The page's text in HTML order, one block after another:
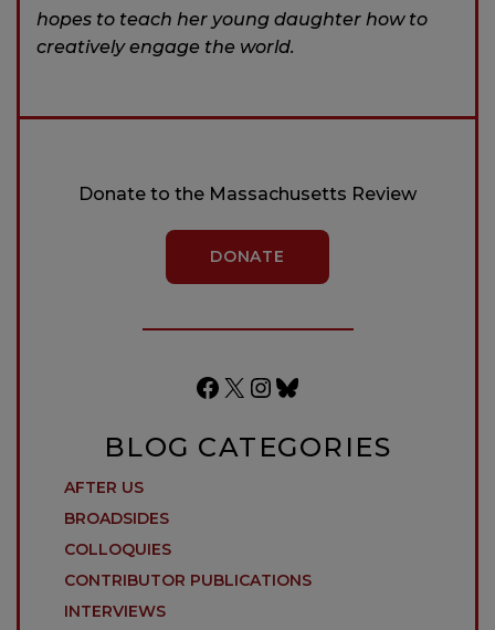
hopes to teach her young daughter how to
creatively engage the world.
Donate to the Massachusetts Review
DONATE
Facebook
X Instagram
Bluesky
BLOG CATEGORIES
AFTER US
BROADSIDES
COLLOQUIES
CONTRIBUTOR PUBLICATIONS
INTERVIEWS